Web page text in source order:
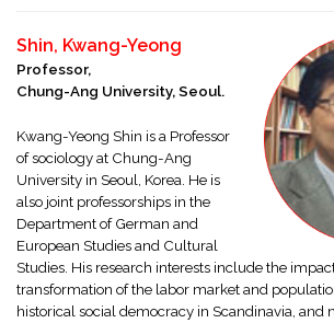
Shin, Kwang-Yeong
Professor,
Chung-Ang University, Seoul.
Kwang-Yeong Shin is a Professor
of sociology at Chung-Ang
University in Seoul, Korea. He is
also joint professorships in the
Department of German and
European Studies and Cultural
Studies. His research interests include the
transformation of the labor market and
historical social democracy in Scandinavia, and